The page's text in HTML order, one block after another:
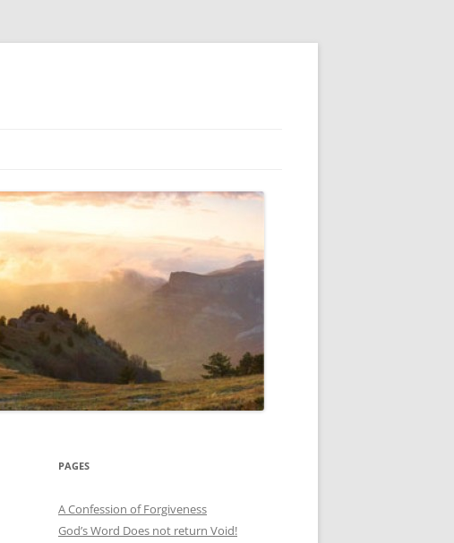
PAGES
A Confession of Forgiveness
God’s Word Does not return Void!